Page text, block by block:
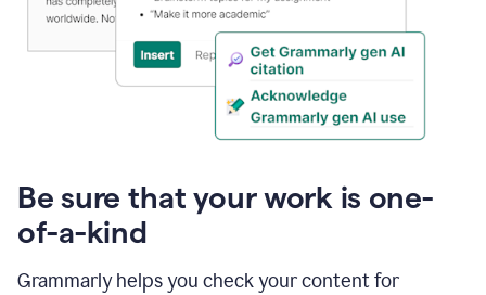
Be sure that your work is one-
of-a-kind
Grammarly helps you check your content for